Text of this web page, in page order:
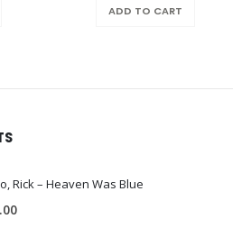
ADD TO CART
Rick – Heaven Was Blue